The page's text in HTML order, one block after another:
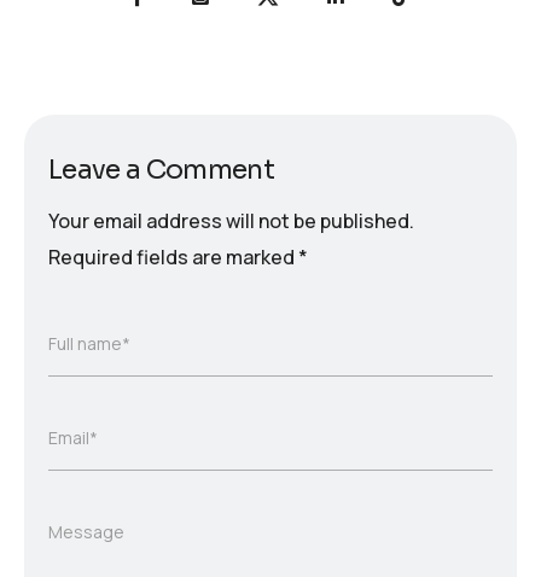
Leave a Comment
Your email address will not be published.
Required fields are marked *
Full name*
Email*
Message